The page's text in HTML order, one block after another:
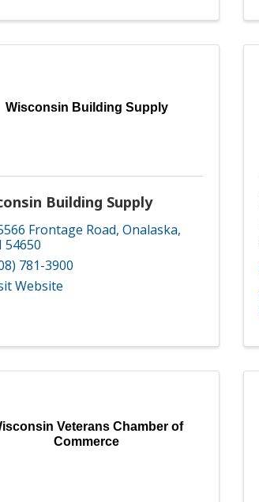
Wisconsin Building Supply
Building Supply
Frontage Road, Onalaska,
54650
781-3900
Website
Veterans Chamber of
Commerce